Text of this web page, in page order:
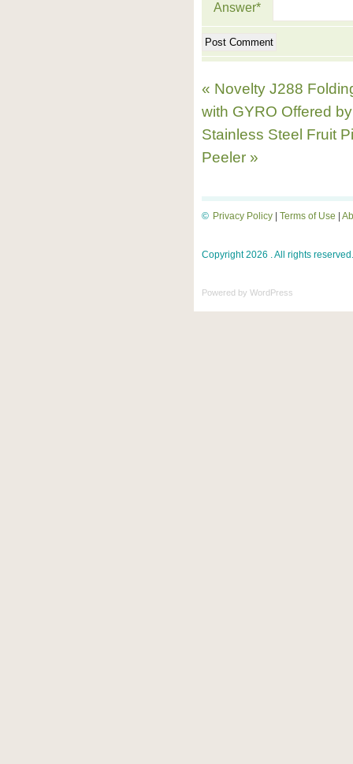
Answer*
« Novelty J288
with GYRO Offered
Stainless Steel Fruit
Peeler »
Privacy Policy Terms of Use
©
Copyright 2026 . All rights reserved.
Powered by WordPress